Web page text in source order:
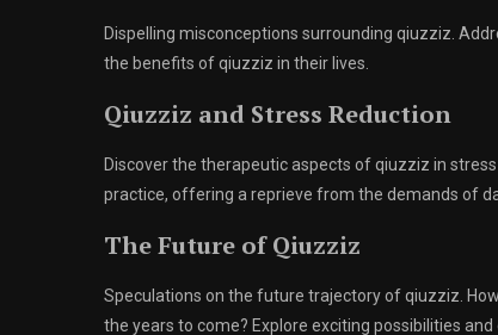
Dispelling misconceptions surrounding qiuzziz.
the benefits of qiuzziz in their lives.
Qiuzziz and Stress Reduction
Discover the therapeutic aspects of qiuzziz in
practice, offering a reprieve from the demands of
The Future of Qiuzziz
Speculations on the future trajectory of qiuzziz.
the years to come? Explore exciting possibilities and